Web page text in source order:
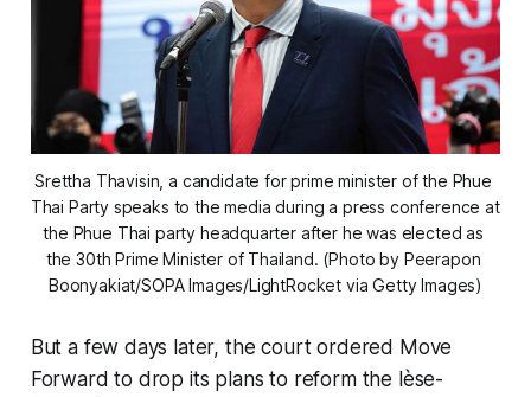
Srettha Thavisin, a candidate for prime minister of the Phue
Thai Party speaks to the media during a press conference at
the Phue Thai party headquarter after he was elected as
the 30th Prime Minister of Thailand. (Photo by Peerapon
Boonyakiat/SOPA Images/LightRocket via Getty Images)
But a few days later, the court ordered Move
Forward to drop its plans to reform the lèse-